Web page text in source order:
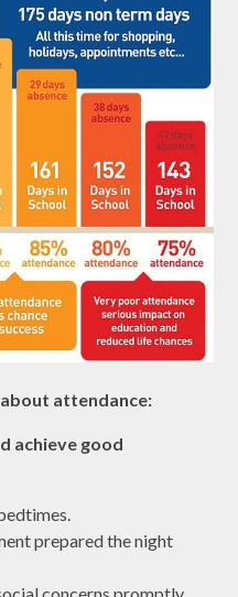
attendance:
achieve good
prepared the night